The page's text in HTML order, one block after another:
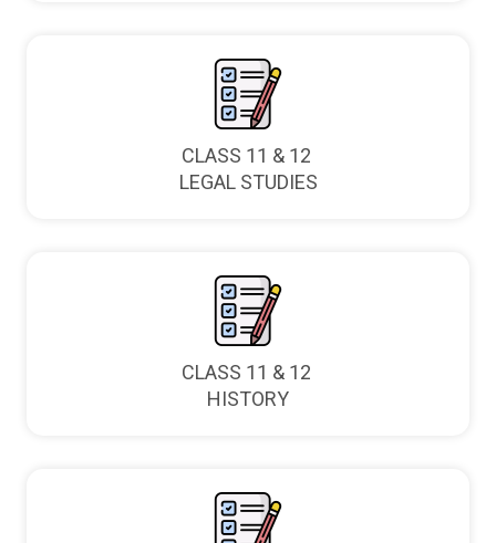
CLASS 11 & 12
LEGAL STUDIES
CLASS 11 & 12
HISTORY